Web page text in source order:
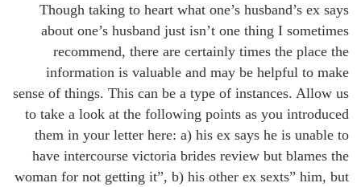
Though taking to heart what one’s husband’s ex says
about one’s husband just isn’t one thing I sometimes
recommend, there are certainly times the place the
information is valuable and may be helpful to make
sense of things. This can be a type of instances. Allow us
to take a look at the following points as you introduced
them in your letter here: a) his ex says he is unable to
have intercourse victoria brides review but blames the
woman for not getting it”, b) his other ex sexts” him, but